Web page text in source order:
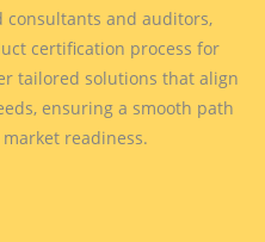
consultants and auditors,
certification process for
tailored solutions that align
ensuring a smooth path
readiness.